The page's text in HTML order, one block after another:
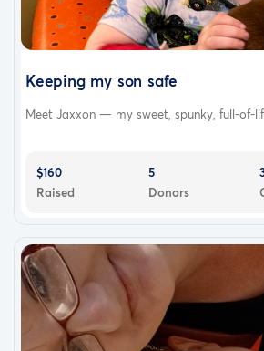
Keeping my son safe
Meet Jaxxon — my sweet, spunky, full-of-
$160
Raised
5
Donors